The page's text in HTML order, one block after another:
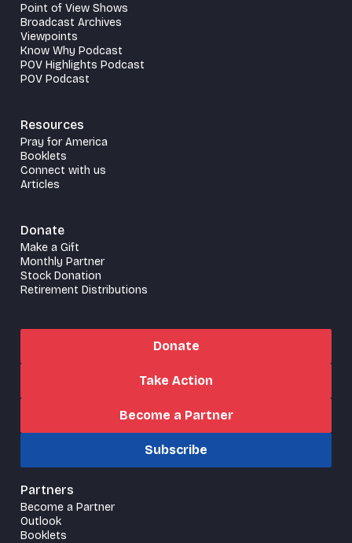
Point of View Shows
Broadcast Archives
Viewpoints
Know Why Podcast
POV Highlights Podcast
POV Podcast
Resources
Pray for America
Booklets
Connect with us
Articles
Donate
Make a Gift
Monthly Partner
Stock Donation
Retirement Distributions
Donate
Take Action
Become a Partner
Subscribe
Partners
Become a Partner
Outlook
Booklets